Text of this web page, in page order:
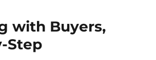
with Buyers,
Step